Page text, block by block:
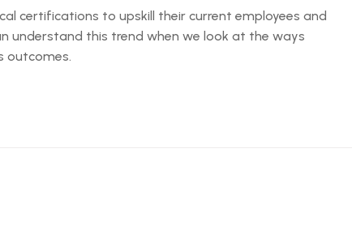
certifications to upskill their current employees and
understand this trend when we look at the ways
outcomes.